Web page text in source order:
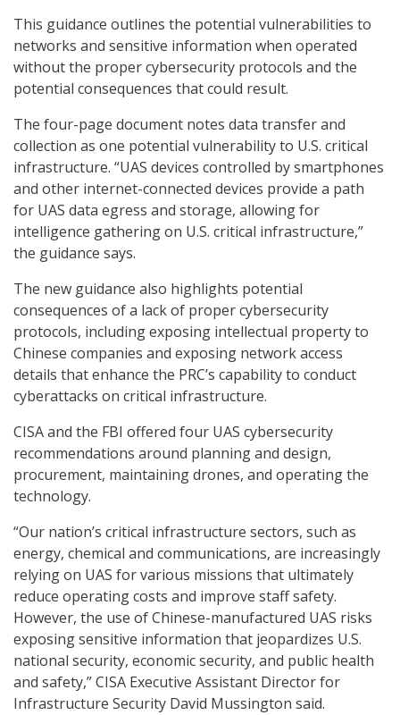
This guidance outlines the potential vulnerabilities to
networks and sensitive information when operated
without the proper cybersecurity protocols and the
potential consequences that could result.
The four-page document notes data transfer and
collection as one potential vulnerability to U.S. critical
infrastructure. “UAS devices controlled by smartphones
and other internet-connected devices provide a path
for UAS data egress and storage, allowing for
intelligence gathering on U.S. critical infrastructure,”
the guidance says.
The new guidance also highlights potential
consequences of a lack of proper cybersecurity
protocols, including exposing intellectual property to
Chinese companies and exposing network access
details that enhance the PRC’s capability to conduct
cyberattacks on critical infrastructure.
CISA and the FBI offered four UAS cybersecurity
recommendations around planning and design,
procurement, maintaining drones, and operating the
technology.
“Our nation’s critical infrastructure sectors, such as
energy, chemical and communications, are increasingly
relying on UAS for various missions that ultimately
reduce operating costs and improve staff safety.
However, the use of Chinese-manufactured UAS risks
exposing sensitive information that jeopardizes U.S.
national security, economic security, and public health
and safety,” CISA Executive Assistant Director for
Infrastructure Security David Mussington said.